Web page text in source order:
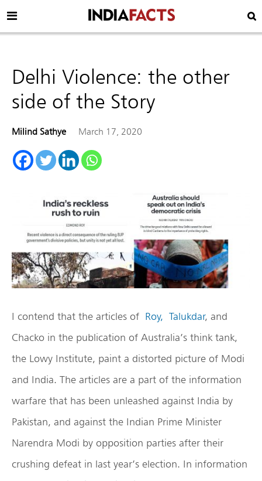
Delhi Violence: the other
side of the Story
Milind Sathye March 17, 2020
I contend that the articles of Roy, Talukdar, and
Chacko in the publication of Australia’s think tank,
the Lowy Institute, paint a distorted picture of Modi
and India. The articles are a part of the information
warfare that has been unleashed against India by
Pakistan, and against the Indian Prime Minister
Narendra Modi by opposition parties after their
crushing defeat in last year’s election. In information